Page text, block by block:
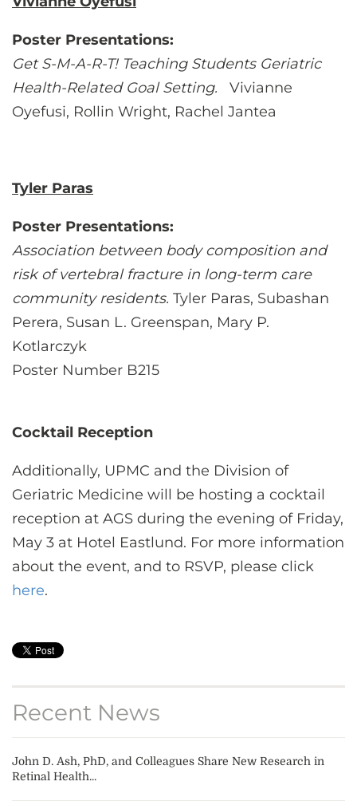
Poster Presentations:
Get S-M-A-R-T! Teaching Students Geriatric
Health-Related Goal Setting. Vivianne
Oyefusi, Rollin Wright, Rachel Jantea
Tyler Paras
Poster Presentations:
Association between body composition and
risk of vertebral fracture in long-term care
community residents. Tyler Paras, Subashan
Perera, Susan L. Greenspan, Mary P.
Kotlarczyk
Poster Number B215
Cocktail Reception
Additionally, UPMC and the Division of
Geriatric Medicine will be hosting a cocktail
reception at AGS during the evening of Friday,
May 3 at Hotel Eastlund. For more information
about the event, and to RSVP, please click
here.
Recent News
John D. Ash, PhD, and Colleagues Share New Research in
Retinal Health...